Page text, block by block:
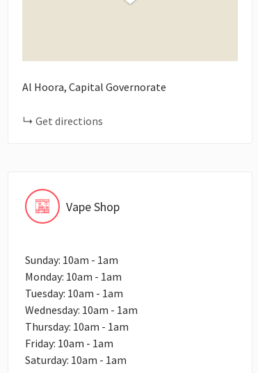
Al Hoora, Capital Governorate
Get directions
Vape Shop
Sunday: 10am - 1am
Monday: 10am - 1am
Tuesday: 10am - 1am
Wednesday: 10am - 1am
Thursday: 10am - 1am
Friday: 10am - 1am
Saturday: 10am - 1am